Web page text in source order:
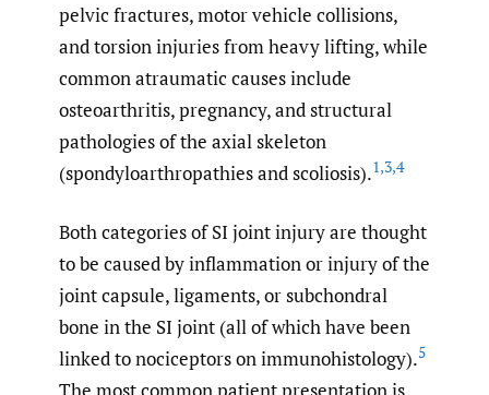
pelvic fractures, motor vehicle collisions,
and torsion injuries from heavy lifting, while
common atraumatic causes include
osteoarthritis, pregnancy, and structural
pathologies of the axial skeleton
(spondyloarthropathies and scoliosis).1,3,4
Both categories of SI joint injury are thought
to be caused by inflammation or injury of the
joint capsule, ligaments, or subchondral
bone in the SI joint (all of which have been
linked to nociceptors on immunohistology).5